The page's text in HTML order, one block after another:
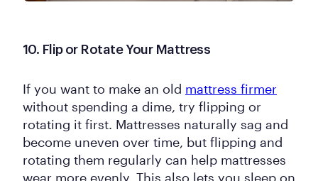
10. Flip or Rotate Your Mattress
If you want to make an old mattress firmer
without spending a dime, try flipping or
rotating it first. Mattresses naturally sag and
become uneven over time, but flipping and
rotating them regularly can help mattresses
wear more evenly. This also lets you sleep on